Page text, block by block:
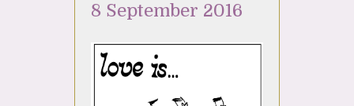
8 September 2016